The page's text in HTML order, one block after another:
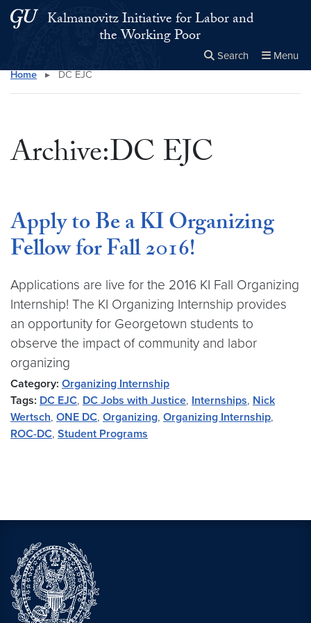
Skip to main content
Skip to main site menu
Kalmanovitz Initiative for Labor and
the Working Poor
Search Menu
Search this site Close
×
Home ▸ DC EJC
Archive:DC EJC
Apply to Be a KI Organizing
Fellow for Fall 2016!
Applications are live for the 2016 KI Fall Organizing
Internship! The KI Organizing Internship provides
an opportunity for Georgetown students to
observe the impact of community and labor
organizing
Category: Organizing Internship
Tags: DC EJC, DC Jobs with Justice, Internships, Nick
Wertsch, ONE DC, Organizing, Organizing Internship,
ROC-DC, Student Programs